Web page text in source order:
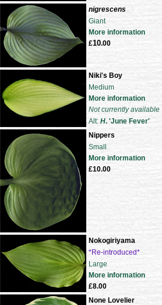
nigrescens
Giant
More information
£10.00
Niki's Boy
Medium
More information
Not currently available
Alt: H. 'June Fever'
Nippers
Small
More information
£10.00
Nokogiriyama
*Re-introduced*
Large
More information
£8.00
None Lovelier